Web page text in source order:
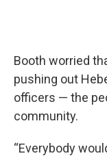
Booth worried
pushing out
officers — the
community.
“Everybody